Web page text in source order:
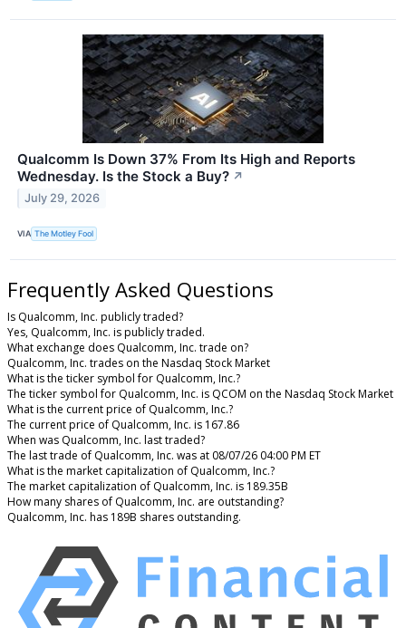
Qualcomm Is Down 37% From Its High and Reports
Wednesday. Is the Stock a Buy? ↗
July 29, 2026
VIA The Motley Fool
Frequently Asked Questions
Is Qualcomm, Inc. publicly traded?
Yes, Qualcomm, Inc. is publicly traded.
What exchange does Qualcomm, Inc. trade on?
Qualcomm, Inc. trades on the Nasdaq Stock Market
What is the ticker symbol for Qualcomm, Inc.?
The ticker symbol for Qualcomm, Inc. is QCOM on the Nasdaq Stock Market
What is the current price of Qualcomm, Inc.?
The current price of Qualcomm, Inc. is 167.86
When was Qualcomm, Inc. last traded?
The last trade of Qualcomm, Inc. was at 08/07/26 04:00 PM ET
What is the market capitalization of Qualcomm, Inc.?
The market capitalization of Qualcomm, Inc. is 189.35B
How many shares of Qualcomm, Inc. are outstanding?
Qualcomm, Inc. has 189B shares outstanding.